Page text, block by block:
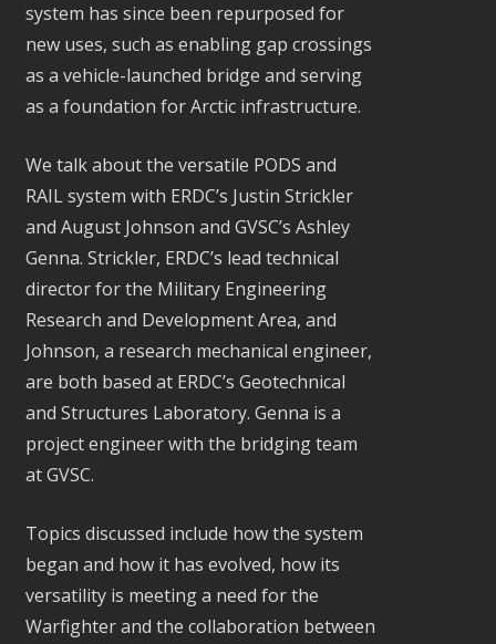
system has since been repurposed for
new uses, such as enabling gap crossings
as a vehicle-launched bridge and serving
as a foundation for Arctic infrastructure.
We talk about the versatile PODS and
RAIL system with ERDC’s Justin Strickler
and August Johnson and GVSC’s Ashley
Genna. Strickler, ERDC’s lead technical
director for the Military Engineering
Research and Development Area, and
Johnson, a research mechanical engineer,
are both based at ERDC’s Geotechnical
and Structures Laboratory. Genna is a
project engineer with the bridging team
at GVSC.
Topics discussed include how the system
began and how it has evolved, how its
versatility is meeting a need for the
Warfighter and the collaboration between